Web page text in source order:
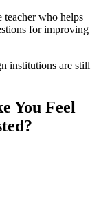
teacher who helps
for improving
institutions are still
You Feel